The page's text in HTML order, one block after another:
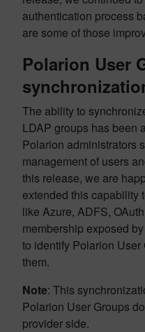
authentication process
are some of those
Polarion User
The ability to
LDAP groups has been
Polarion administrators
management of users
this release, we are
extended this capability
like Azure, ADFS,
membership exposed
to identify Polarion
them.
Note: This
Polarion User Groups
provider side.